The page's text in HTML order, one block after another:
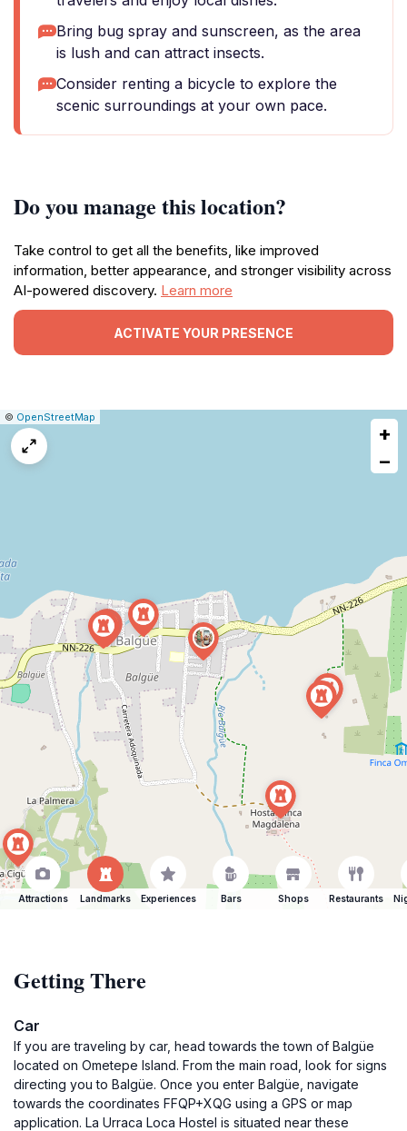
Bring bug spray and sunscreen, as the area
is lush and can attract insects.
Consider renting a bicycle to explore the
scenic surroundings at your own pace.
Do you manage this location?
Take control to get all the benefits, like improved
information, better appearance, and stronger visibility across
AI-powered discovery. Learn more
ACTIVATE YOUR PRESENCE
Leaflet
|© OpenStreetMap
+
−
Attractions Landmarks Experiences Bars Shops Restaurants
Getting There
Car
If you are traveling by car, head towards the town of Balgüe
located on Ometepe Island. From the main road, look for signs
directing you to Balgüe. Once you enter Balgüe, navigate
towards the coordinates FFQP+XQG using a GPS or map
application. La Urraca Loca Hostel is situated near these